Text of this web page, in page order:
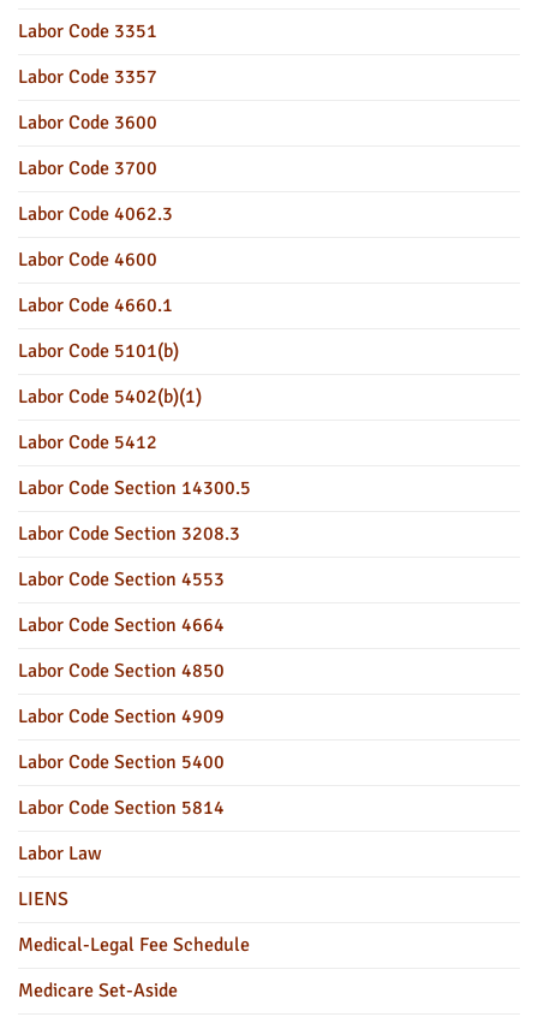
Labor Code 3351
Labor Code 3357
Labor Code 3600
Labor Code 3700
Labor Code 4062.3
Labor Code 4600
Labor Code 4660.1
Labor Code 5101(b)
Labor Code 5402(b)(1)
Labor Code 5412
Labor Code Section 14300.5
Labor Code Section 3208.3
Labor Code Section 4553
Labor Code Section 4664
Labor Code Section 4850
Labor Code Section 4909
Labor Code Section 5400
Labor Code Section 5814
Labor Law
LIENS
Medical-Legal Fee Schedule
Medicare Set-Aside